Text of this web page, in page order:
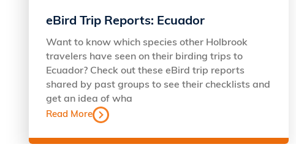
eBird Trip Reports: Ecuador
Want to know which species other Holbrook
travelers have seen on their birding trips to
Ecuador? Check out these eBird trip reports
shared by past groups to see their checklists and
get an idea of wha
Read More